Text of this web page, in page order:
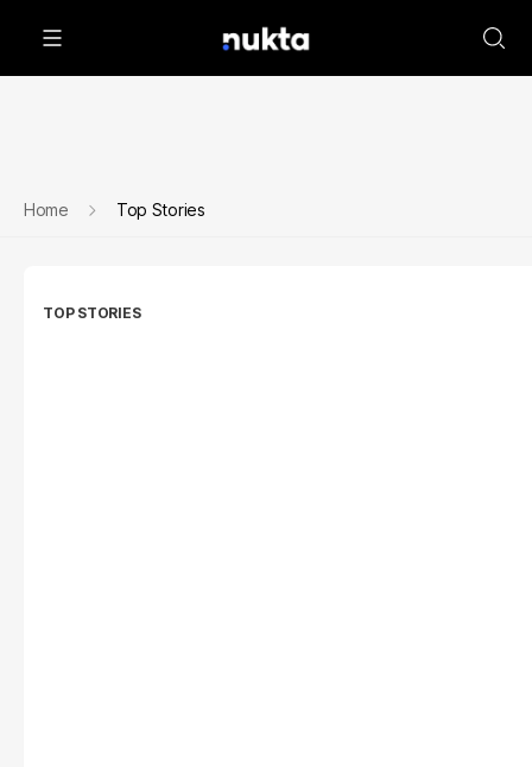
Home Top Stories
TOP STORIES